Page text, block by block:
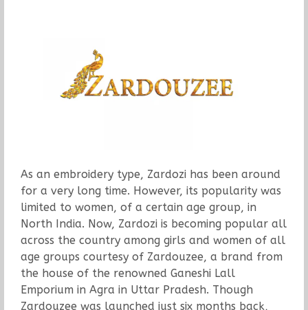
As an embroidery type, Zardozi has been around
for a very long time. However, its popularity was
limited to women, of a certain age group, in
North India. Now, Zardozi is becoming popular all
across the country among girls and women of all
age groups courtesy of Zardouzee, a brand from
the house of the renowned Ganeshi Lall
Emporium in Agra in Uttar Pradesh. Though
Zardouzee was launched just six months back,